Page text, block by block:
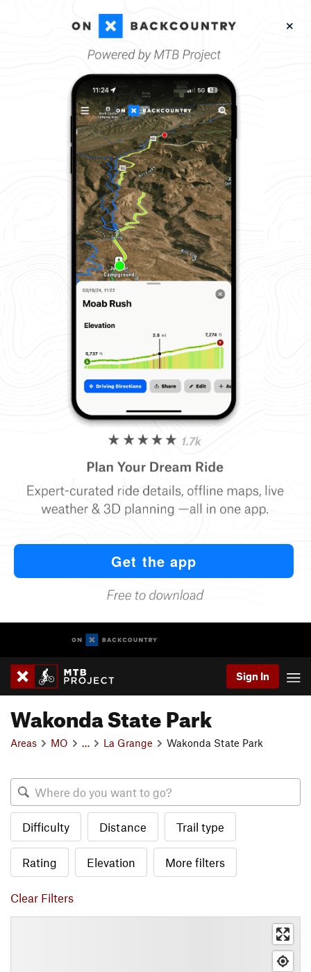
Sign In
Wakonda State Park
Areas MO La Grange Wakonda State Park
Difficulty Distance Trail type
Rating Elevation More filters
Clear Filters